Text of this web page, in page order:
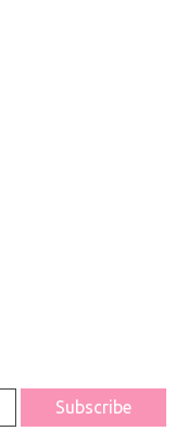
Subscribe